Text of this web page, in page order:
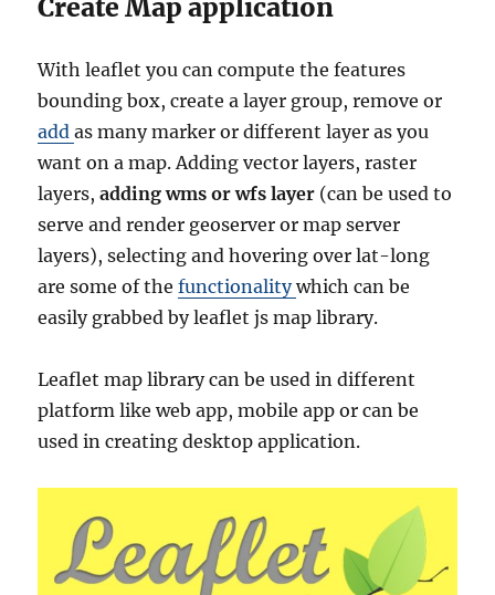
Create Map application
With leaflet you can compute the features
bounding box, create a layer group, remove or
addas many marker or different layer as you
want on a map. Adding vector layers, raster
layers,adding wms or wfs layer (can be used to
serve and render geoserver or map server
layers), selecting and hovering over lat-long
are some of thefunctionalitywhich can be
easily grabbed by leaflet js map library.
Leaflet map library can be used in different
platform like web app, mobile app or can be
used in creating desktop application.